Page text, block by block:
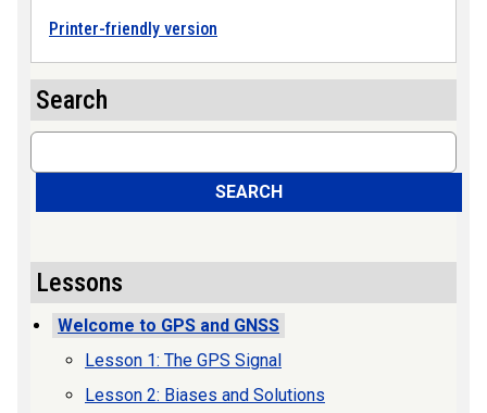
Printer-friendly version
Search
Search
SEARCH
Lessons
Welcome to GPS and GNSS
Lesson 1: The GPS Signal
Lesson 2: Biases and Solutions